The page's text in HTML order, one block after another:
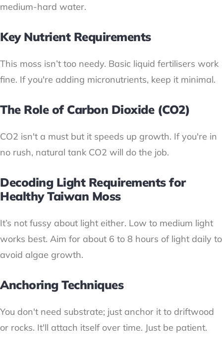
medium-hard water.
Key Nutrient Requirements
This moss isn’t too needy. Basic liquid fertilisers work
fine. If you're adding micronutrients, keep it minimal.
The Role of Carbon Dioxide (CO2)
CO2 isn't a must but it speeds up growth. If you're in
no rush, natural tank CO2 will do the job.
Decoding Light Requirements for
Healthy Taiwan Moss
It’s not fussy about light either. Low to medium light
works best. Aim for about 6 to 8 hours of light daily to
avoid algae growth.
Anchoring Techniques
You don't need substrate; just anchor it to driftwood
or rocks. It'll attach itself over time. Just be patient.